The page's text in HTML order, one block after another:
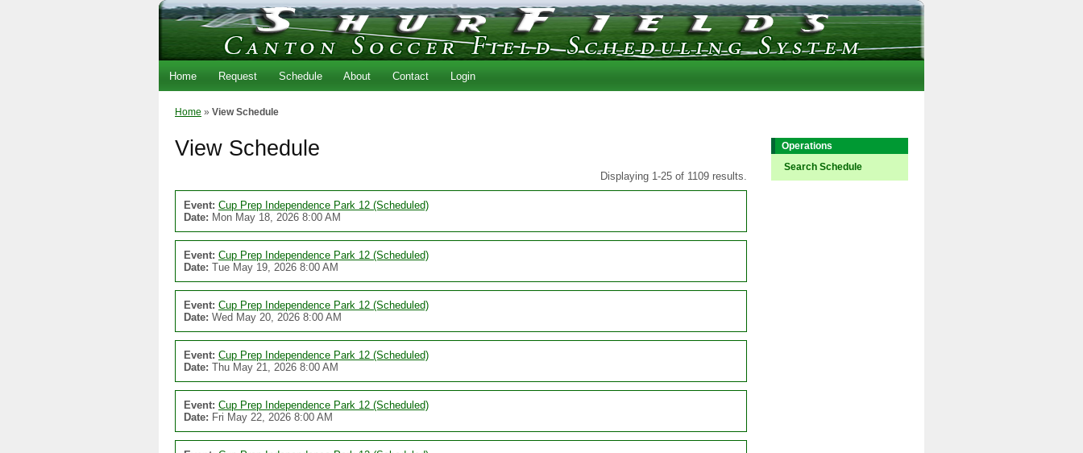
Home Request Schedule About Contact Login
Home » View Schedule
View Schedule
Displaying 1-25 of 1109 results.
Event: Cup Prep Independence Park 12 (Scheduled)
Date: Mon May 18, 2026 8:00 AM
Event: Cup Prep Independence Park 12 (Scheduled)
Date: Tue May 19, 2026 8:00 AM
Event: Cup Prep Independence Park 12 (Scheduled)
Date: Wed May 20, 2026 8:00 AM
Event: Cup Prep Independence Park 12 (Scheduled)
Date: Thu May 21, 2026 8:00 AM
Event: Cup Prep Independence Park 12 (Scheduled)
Date: Fri May 22, 2026 8:00 AM
Operations
Search Schedule